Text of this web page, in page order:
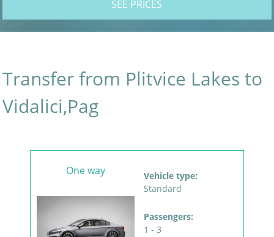
SEE PRICES
Transfer from Plitvice Lakes to
Vidalici,Pag
One way
Vehicle type:
Standard
Passengers:
1 - 3